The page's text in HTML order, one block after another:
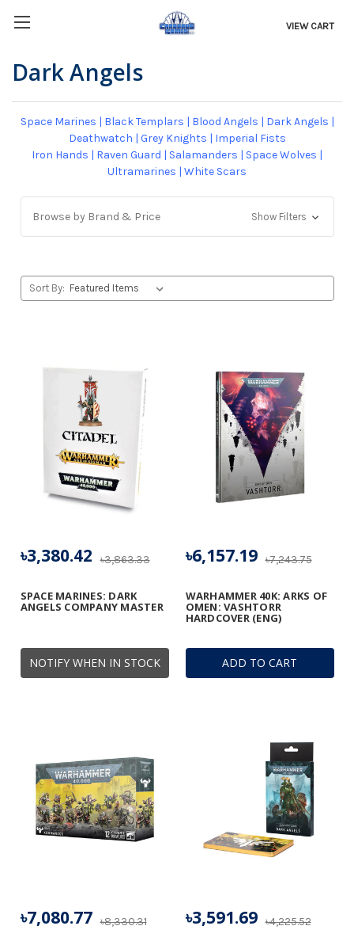
VIEW CART
Dark Angels
Space Marines | Black Templars | Blood Angels | Dark Angels |
Deathwatch | Grey Knights | Imperial Fists
Iron Hands | Raven Guard | Salamanders | Space Wolves |
Ultramarines | White Scars
Browse by Brand & Price Show Filters
Sort By:
NOTIFY WHEN IN STOCK
SPACE MARINES: DARK
ANGELS COMPANY MASTER
৳3,863.33
৳3,380.42
ADD TO CART
WARHAMMER 40K: ARKS OF
OMEN: VASHTORR
HARDCOVER (ENG)
৳7,243.75
৳6,157.19
৳8,330.31
৳7,080.77 ৳4,225.52
৳3,591.69